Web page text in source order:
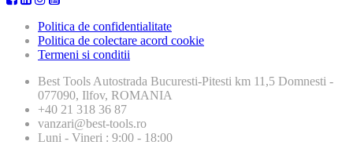
Politica de confidentialitate
Politica de colectare acord cookie
Termeni si conditii
Best Tools Autostrada Bucuresti-Pitesti km 11,5 Domnesti -
077090, Ilfov, ROMANIA
+40 21 318 36 87
vanzari@best-tools.ro
Luni - Vineri : 9:00 - 18:00